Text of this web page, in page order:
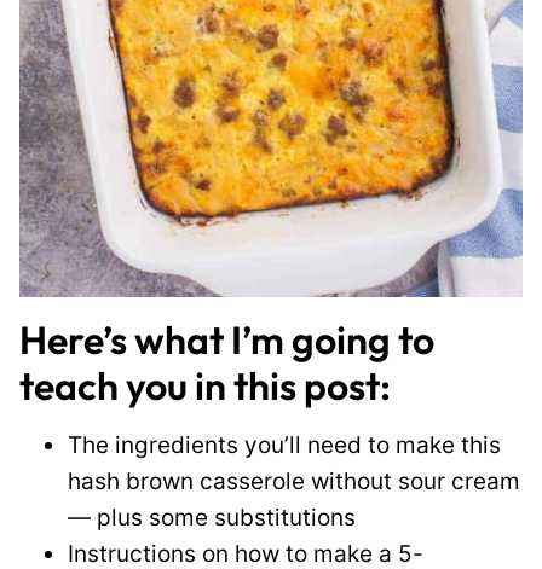
Here’s what I’m going to
teach you in this post:
The ingredients you’ll need to make this
hash brown casserole without sour cream
— plus some substitutions
Instructions on how to make a 5-